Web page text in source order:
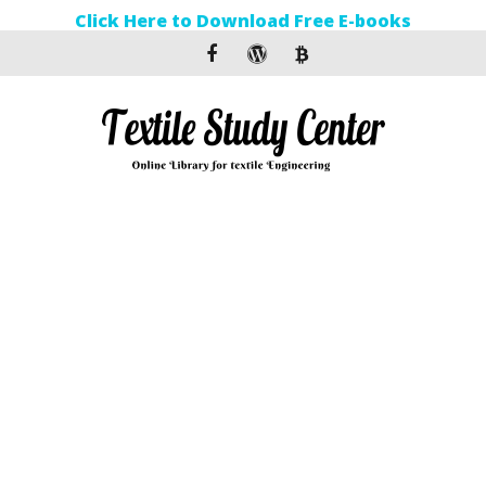
Click Here to Download Free E-books